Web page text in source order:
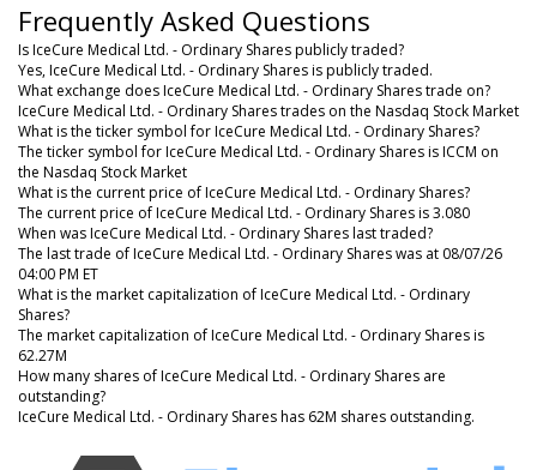
Frequently Asked Questions
Is IceCure Medical Ltd. - Ordinary Shares publicly traded?
Yes, IceCure Medical Ltd. - Ordinary Shares is publicly traded.
What exchange does IceCure Medical Ltd. - Ordinary Shares trade on?
IceCure Medical Ltd. - Ordinary Shares trades on the Nasdaq Stock Market
What is the ticker symbol for IceCure Medical Ltd. - Ordinary Shares?
The ticker symbol for IceCure Medical Ltd. - Ordinary Shares is ICCM on
the Nasdaq Stock Market
What is the current price of IceCure Medical Ltd. - Ordinary Shares?
The current price of IceCure Medical Ltd. - Ordinary Shares is 3.080
When was IceCure Medical Ltd. - Ordinary Shares last traded?
The last trade of IceCure Medical Ltd. - Ordinary Shares was at 08/07/26
04:00 PM ET
What is the market capitalization of IceCure Medical Ltd. - Ordinary
Shares?
The market capitalization of IceCure Medical Ltd. - Ordinary Shares is
62.27M
How many shares of IceCure Medical Ltd. - Ordinary Shares are
outstanding?
IceCure Medical Ltd. - Ordinary Shares has 62M shares outstanding.